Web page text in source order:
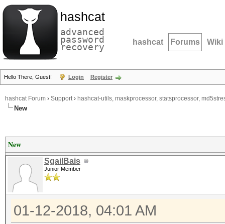
hashcat
advanced
password
recovery hashcat Forums Wiki
Hello There, Guest! Login Register
hashcat Forum › Support› hashcat-utils, maskprocessor, statsprocessor,
New
New
SgailBais
Junior Member
01-12-2018, 04:01 AM